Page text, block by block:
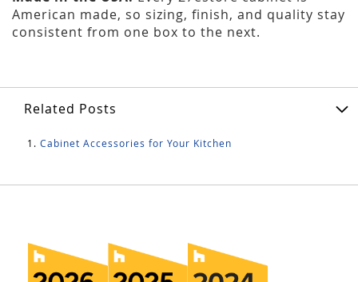
American made, so sizing, finish, and quality stay
consistent from one box to the next.
Related Posts
Cabinet Accessories for Your Kitchen